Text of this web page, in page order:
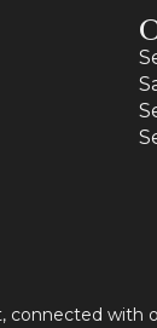
connected with